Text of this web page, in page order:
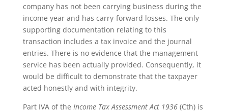
company has not been carrying business during the
income year and has carry-forward losses. The only
supporting documentation relating to this
transaction includes a tax invoice and the journal
entries. There is no evidence that the management
service has been actually provided. Consequently, it
would be difficult to demonstrate that the taxpayer
acted honestly and with integrity.
Part IVA of the Income Tax Assessment Act 1936(Cth) is